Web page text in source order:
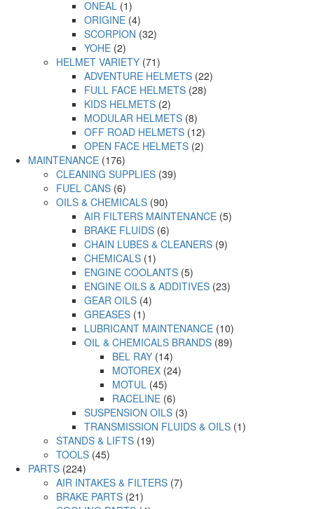
ONEAL (1)
ORIGINE (4)
SCORPION (32)
YOHE (2)
HELMET VARIETY (71)
ADVENTURE HELMETS (22)
FULL FACE HELMETS (28)
KIDS HELMETS (2)
MODULAR HELMETS (8)
OFF ROAD HELMETS (12)
OPEN FACE HELMETS (2)
MAINTENANCE (176)
CLEANING SUPPLIES (39)
FUEL CANS (6)
OILS & CHEMICALS (90)
AIR FILTERS MAINTENANCE (5)
BRAKE FLUIDS (6)
CHAIN LUBES & CLEANERS (9)
CHEMICALS (1)
ENGINE COOLANTS (5)
ENGINE OILS & ADDITIVES (23)
GEAR OILS (4)
GREASES (1)
LUBRICANT MAINTENANCE (10)
OIL & CHEMICALS BRANDS (89)
BEL RAY (14)
MOTOREX (24)
MOTUL (45)
RACELINE (6)
SUSPENSION OILS (3)
TRANSMISSION FLUIDS & OILS (1)
STANDS & LIFTS (19)
TOOLS (45)
PARTS (224)
AIR INTAKES & FILTERS (7)
BRAKE PARTS (21)